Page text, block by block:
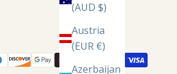
(AUD $)
Austria
(EUR €)
Azerbaijan